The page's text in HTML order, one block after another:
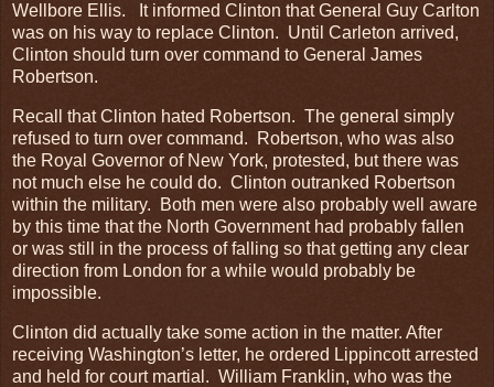
Wellbore Ellis. It informed Clinton that General Guy Carlton
was on his way to replace Clinton. Until Carleton arrived,
Clinton should turn over command to General James
Robertson.
Recall that Clinton hated Robertson. The general simply
refused to turn over command. Robertson, who was also
the Royal Governor of New York, protested, but there was
not much else he could do. Clinton outranked Robertson
within the military. Both men were also probably well aware
by this time that the North Government had probably fallen
or was still in the process of falling so that getting any clear
direction from London for a while would probably be
impossible.
Clinton did actually take some action in the matter. After
receiving Washington’s letter, he ordered Lippincott arrested
and held for court martial. William Franklin, who was the